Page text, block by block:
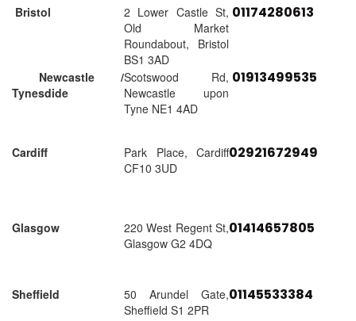
Bristol
2 Lower Castle St,
Old Market
Roundabout, Bristol
BS1 3AD
01174280613
Newcastle /
Tynesdide
Scotswood Rd,
Newcastle upon
Tyne NE1 4AD
01913499535
Cardiff
Park Place, Cardiff
CF10 3UD
02921672949
Glasgow
220 West Regent St,
Glasgow G2 4DQ
01414657805
Sheffield
50 Arundel Gate,
Sheffield S1 2PR
01145533384